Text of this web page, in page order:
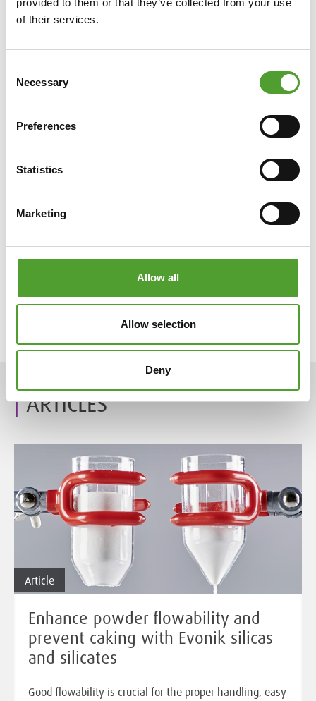
provided to them or that they’ve collected from your use
of their services.
Selection
Necessary
Preferences
Statistics
Marketing
Allow all
Allow selection
Deny
Click on the image to enlarge it.
Algol Chemicals, Chemical industry
ARTICLES
Article
Enhance powder flowability and
prevent caking with Evonik silicas
and silicates
Good flowability is crucial for the proper handling, easy